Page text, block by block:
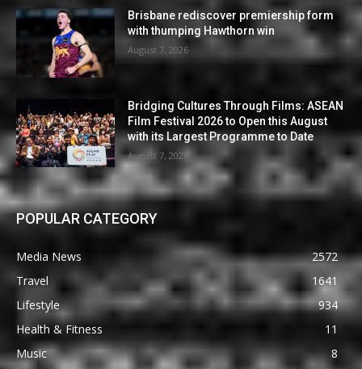
Brisbane rediscover premiership form
with thumping Hawthorn win
August 7, 2026
Bridging Cultures Through Films: ASEAN
Film Festival 2026 to Open this August
with its Largest Programme to Date
August 7, 2026
POPULAR CATEGORY
Media News
2572
Travel
1641
Lifestyle
934
Health & Fitness
11
Music
8